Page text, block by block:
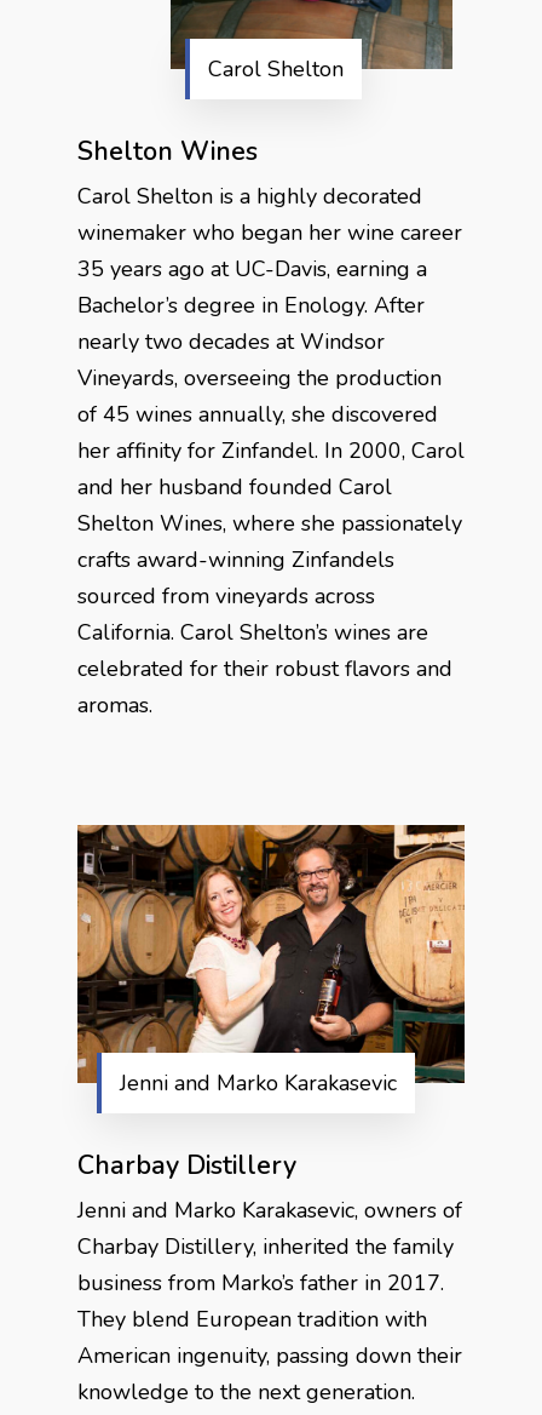
Carol Shelton
Shelton Wines
Carol Shelton is a highly decorated
winemaker who began her wine career
35 years ago at UC-Davis, earning a
Bachelor’s degree in Enology. After
nearly two decades at Windsor
Vineyards, overseeing the production
of 45 wines annually, she discovered
her affinity for Zinfandel. In 2000, Carol
and her husband founded Carol
Shelton Wines, where she passionately
crafts award-winning Zinfandels
sourced from vineyards across
California. Carol Shelton’s wines are
celebrated for their robust flavors and
aromas.
Jenni and Marko Karakasevic
Charbay Distillery
Jenni and Marko Karakasevic, owners of
Charbay Distillery, inherited the family
business from Marko’s father in 2017.
They blend European tradition with
American ingenuity, passing down their
knowledge to the next generation.